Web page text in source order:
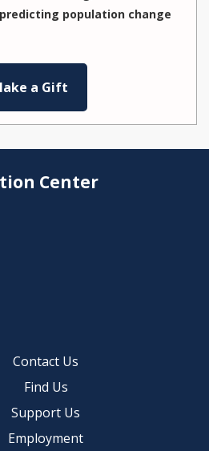
population change
a Gift
Center
Contact Us
Find Us
Support Us
Employment